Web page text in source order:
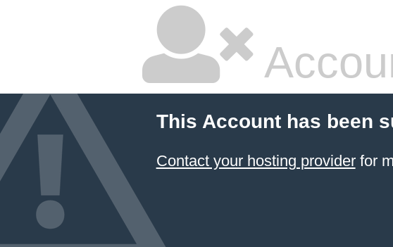
This Account has been
Contact your hosting providerfor